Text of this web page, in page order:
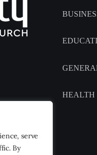
serve
By
HEALTH